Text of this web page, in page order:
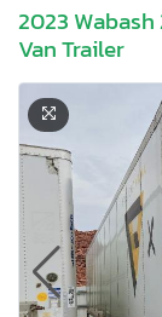
2023
Van Trailer